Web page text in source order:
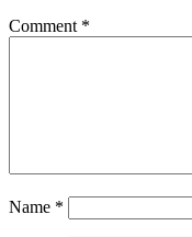
Comment *
Name *